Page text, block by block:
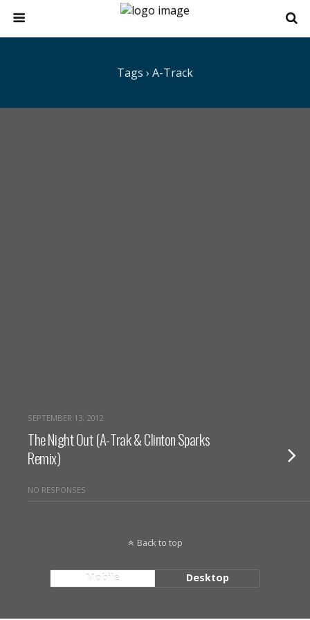
Tags › A-Track
SEPTEMBER 13, 2012
The Night Out (A-Trak & Clinton Sparks
Remix)
NO RESPONSES
Back to top
Mobile Desktop